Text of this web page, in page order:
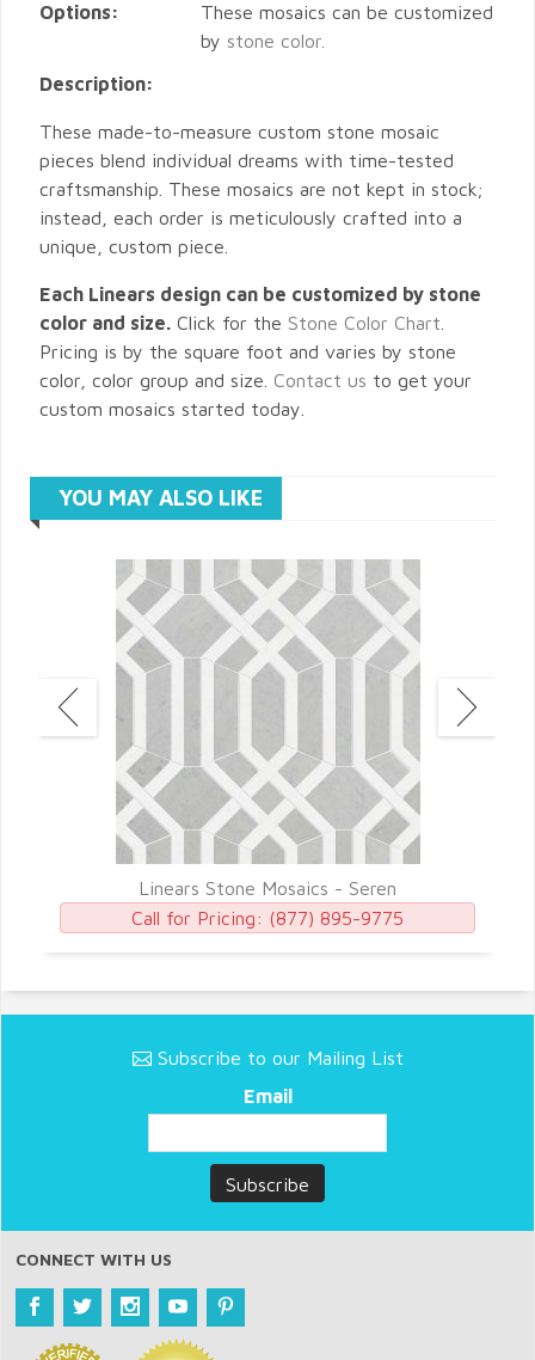
Options:
These mosaics can be customized
by stone color.
Description:
These made-to-measure custom stone mosaic
pieces blend individual dreams with time-tested
craftsmanship. These mosaics are not kept in stock;
instead, each order is meticulously crafted into a
unique, custom piece.
Each Linears design can be customized by stone
color and size. Click for the Stone Color Chart
Pricing is by the square foot and varies by stone
color, color group and size. Contact us to get your
custom mosaics started today.
YOU MAY ALSO LIKE
Linears Stone Mosaics - Seren
Call for Pricing: (877) 895-9775
Subscribe to our Mailing List
Email
CONNECT WITH US